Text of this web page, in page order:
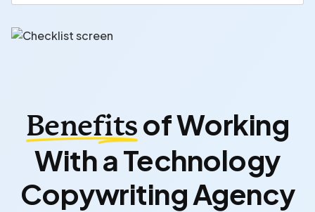
Benefitsof Working
With a Technology
Copywriting Agency